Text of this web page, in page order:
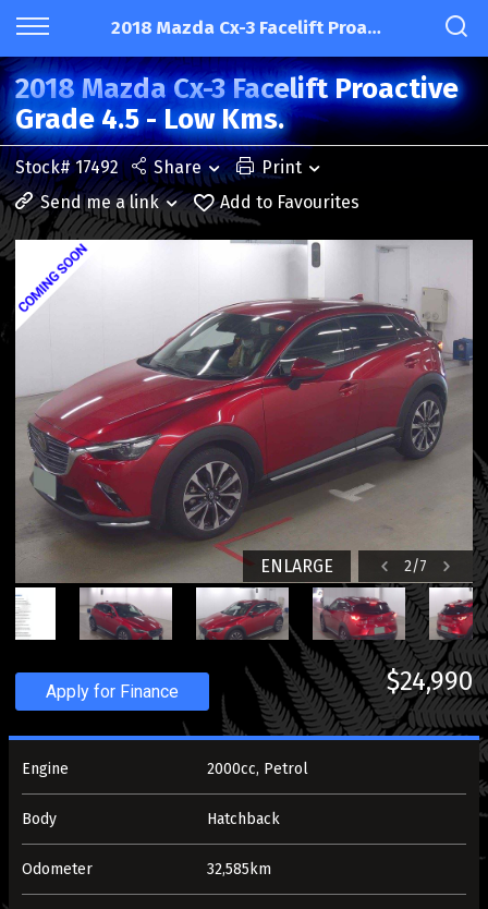
2018 Mazda Cx-3 Facelift Proactive Grade 4.5 - Low Kms.
2018 Mazda Cx-3 Facelift Proactive
Grade 4.5 - Low Kms.
Stock# 17492 Share
Print
Send me a link
Add to Favourites
2/7
ENLARGE
Apply for Finance $24,990
Engine 2000cc, Petrol
Body Hatchback
Odometer 32,585km